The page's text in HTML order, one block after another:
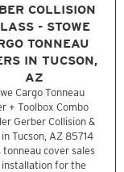
COLLISION
- STOWE
TONNEAU
IN TUCSON,
AZ
Cargo Tonneau
+ Toolbox Combo
Gerber Collision &
Tucson, AZ 85714
cover sales
installation for the